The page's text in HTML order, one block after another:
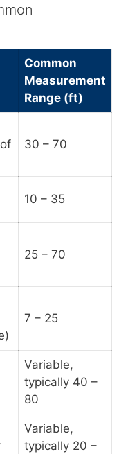
Common
Measurement
Range (ft)
30 – 70
10 – 35
25 – 70
7 – 25
Variable,
typically 40 –
80
Variable,
typically 20 –